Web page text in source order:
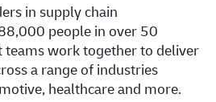
in supply chain
people in over 50
teams work together to deliver
a range of industries
healthcare and more.